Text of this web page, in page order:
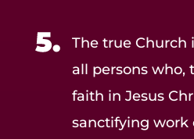
The true Church
all persons who,
faith in Jesus
sanctifying work